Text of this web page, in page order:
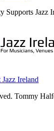
Supports Jazz
Ireland
Tommy